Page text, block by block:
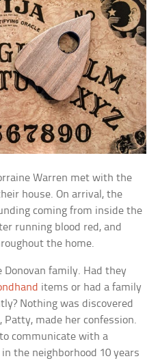
Warren met with the
house. On arrival, the
coming from inside the
running blood red, and
the home.
family. Had they
items or had a family
Nothing was discovered
made her confession.
communicate with a
the neighborhood 10 years